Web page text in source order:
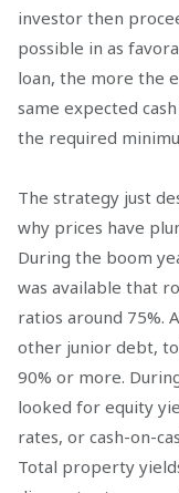
investor then
possible in as
loan, the more the
same expected
the required
The strategy just
why prices have
During the boom
was available that
ratios around 75%.
other junior debt,
90% or more.
looked for equity
rates, or cash-on-
Total property